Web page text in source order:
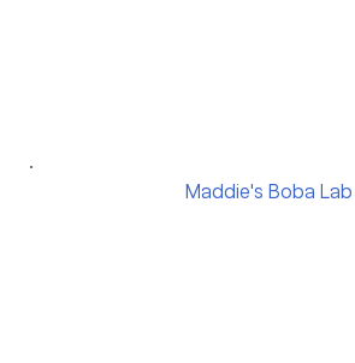
Maddie's Boba Lab